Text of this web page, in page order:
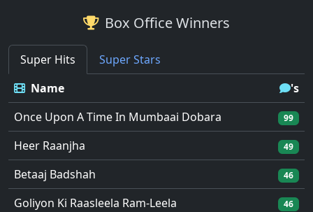
Box Office Winners
Super Hits
Super Stars
Name
's
Once Upon A Time In Mumbaai Dobara
99
Heer Raanjha 49
Betaaj Badshah 46
Goliyon Ki Raasleela Ram-Leela 46